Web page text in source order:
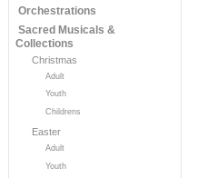
Orchestrations
Sacred Musicals &
Collections
Christmas
Adult
Youth
Childrens
Easter
Adult
Youth